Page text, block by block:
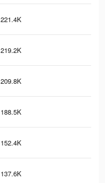
221.4K
219.2K
209.8K
188.5K
152.4K
137.6K